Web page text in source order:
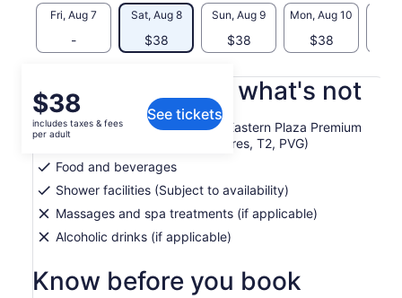
Fri, Aug 7
-
Sat, Aug 8
$38
Sun, Aug 9
$38
Mon, Aug 10
$38
Price
is
$38
per
adult
$38
includes taxes & fees
per adult
See tickets
What's included, what's not
2 hour lounge - No. 77 China Eastern Plaza Premium
Lounge (International Departures, T2, PVG)
Food and beverages
Shower facilities (Subject to availability)
Massages and spa treatments (if applicable)
Alcoholic drinks (if applicable)
Know before you book